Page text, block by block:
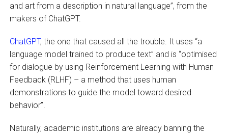
and art from a description in natural language”, from the
makers of ChatGPT.
ChatGPT, the one that caused all the trouble. It uses “a
language model trained to produce text” and is “optimised
for dialogue by using Reinforcement Learning with Human
Feedback (RLHF) – a method that uses human
demonstrations to guide the model toward desired
behavior”.
Naturally, academic institutions are already banning the